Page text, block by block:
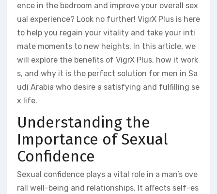
ence in the bedroom and improve your overall sex
ual experience? Look no further! VigrX Plus is here
to help you regain your vitality and take your inti
mate moments to new heights. In this article, we
will explore the benefits of VigrX Plus, how it work
s, and why it is the perfect solution for men in Sa
udi Arabia who desire a satisfying and fulfilling se
x life.
Understanding the
Importance of Sexual
Confidence
Sexual confidence plays a vital role in a man’s ove
rall well-being and relationships. It affects self-es